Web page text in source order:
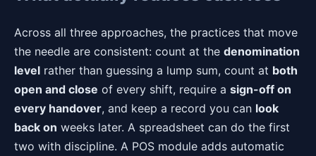
Across all three approaches, the practices that move
the needle are consistent: count at the denomination
level rather than guessing a lump sum, count at both
open and close of every shift, require a sign-off on
every handover, and keep a record you can look
back on weeks later. A spreadsheet can do the first
two with discipline. A POS module adds automatic